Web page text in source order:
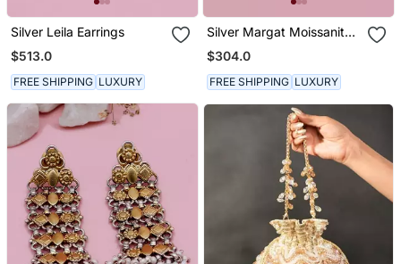
Silver Leila Earrings
$513.0
FREE SHIPPING LUXURY
Silver Margat Moissanite
Earring
$304.0
FREE SHIPPING LUXURY